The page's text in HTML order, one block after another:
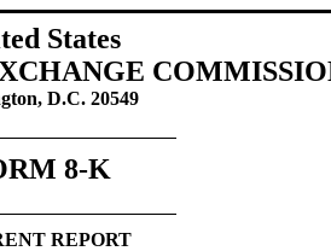
States
D.C. 20549
8-K
REPORT